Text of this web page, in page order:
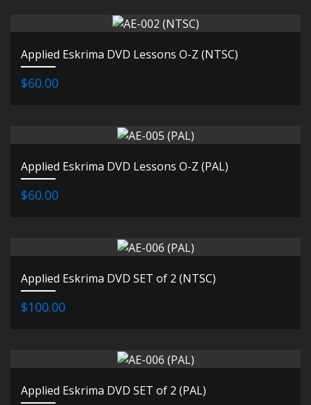
Applied Eskrima DVD Lessons O-Z (NTSC)
$60.00
Applied Eskrima DVD Lessons O-Z (PAL)
$60.00
Applied Eskrima DVD SET of 2 (NTSC)
$100.00
Applied Eskrima DVD SET of 2 (PAL)